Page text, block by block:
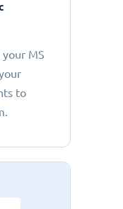
your MS
to